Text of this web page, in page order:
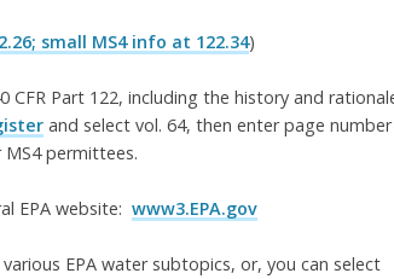
small MS4 info at 122.34)
Part 122, including the history and
and select vol. 64, then enter page number
permittees.
EPA website: www3.EPA.gov
EPA water subtopics, or, you can select